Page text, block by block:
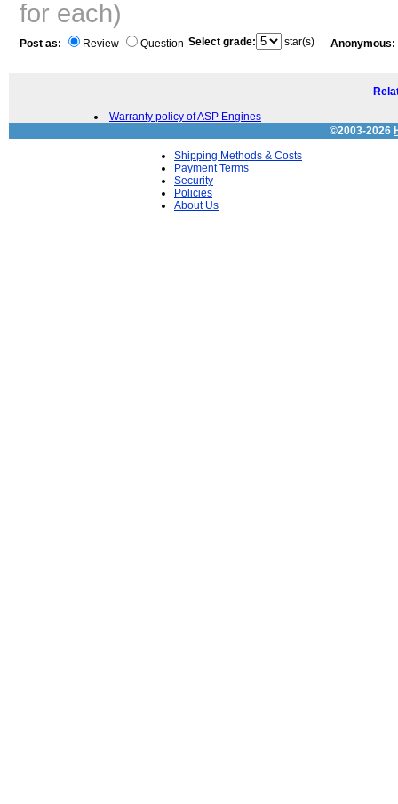
for each)
Post as: Review Question Select grade: star(s) Anonymous:
Warranty policy of ASP Engines
©2003-2026
Shipping Methods & Costs
Payment Terms
Security
Policies
About Us